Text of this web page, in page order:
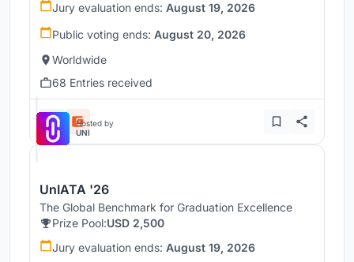
Jury evaluation ends: August 19, 2026
Public voting ends: August 20, 2026
Worldwide
68 Entries received
Hosted by
UNI
UnIATA '26
The Global Benchmark for Graduation Excellence
Prize Pool:USD 2,500
Jury evaluation ends: August 19, 2026